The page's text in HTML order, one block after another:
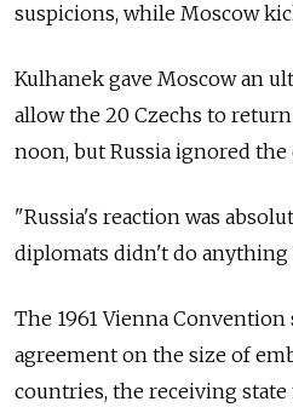
suspicions, while Moscow
Kulhanek gave Moscow an
allow the 20 Czechs to
noon, but Russia ignored the
"Russia's reaction was
diplomats didn't do anything
The 1961 Vienna
agreement on the size of
countries, the receiving